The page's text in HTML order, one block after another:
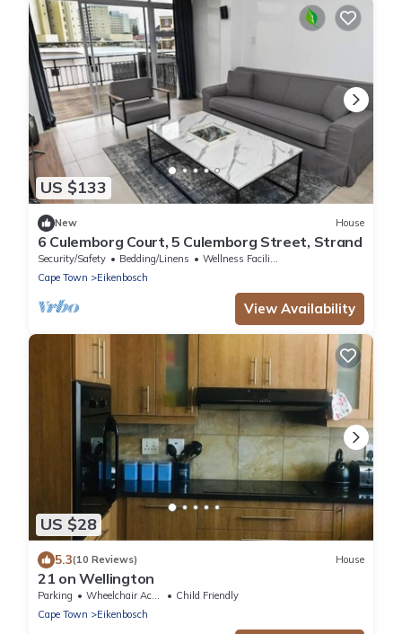
US $133
New House
6 Culemborg Court, 5 Culemborg Street, Strand
Security/Safety Bedding/Linens
Wellness Facilities
Cape Town
Eikenbosch
View Availability
US $28
5.3(10 Reviews) House
21 on Wellington
Parking Wheelchair Accessible
Child Friendly
Cape Town
Eikenbosch